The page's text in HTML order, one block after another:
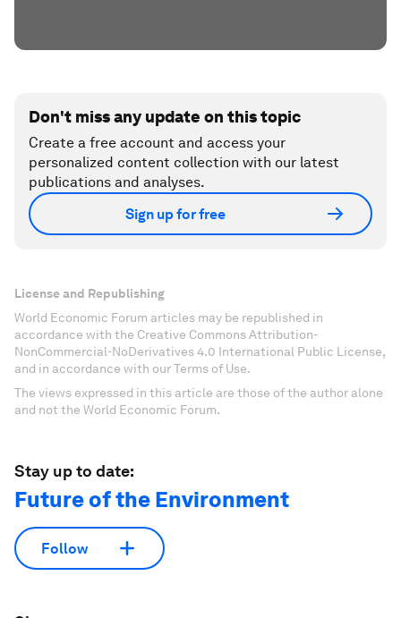
Don't miss any update on this topic
Create a free account and access your
personalized content collection with our latest
publications and analyses.
Sign up for free
License and Republishing
World Economic Forum articles may be republished in
accordance with the Creative Commons Attribution-
NonCommercial-NoDerivatives 4.0 International Public License,
and in accordance with our Terms of Use.
The views expressed in this article are those of the author alone
and not the World Economic Forum.
Stay up to date:
Future of the Environment
Follow